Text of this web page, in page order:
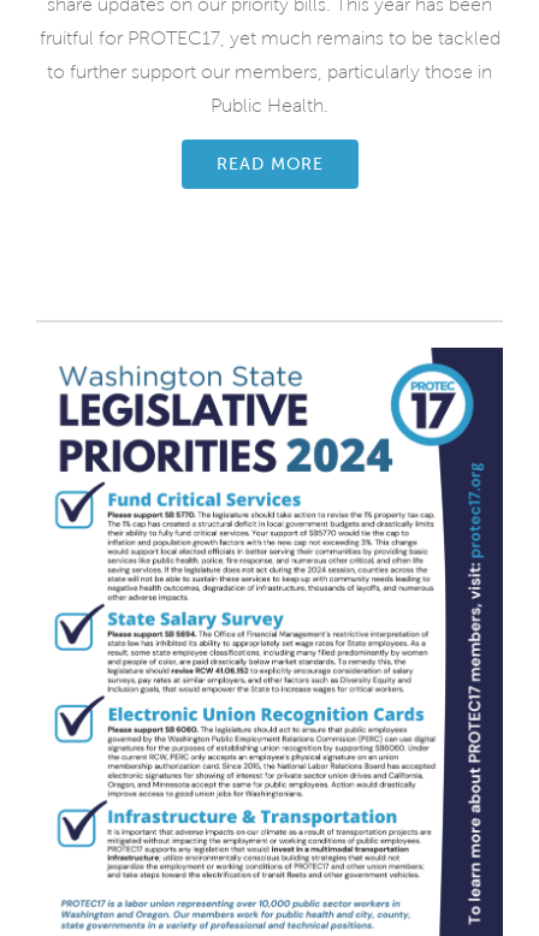
fruitful for PROTEC17, yet much remains to be tackled
to further support our members, particularly those in
Public Health.
READ MORE